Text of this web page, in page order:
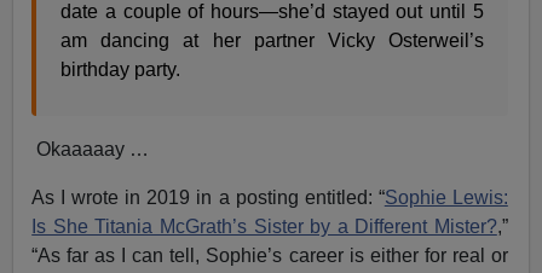
date a couple of hours—she’d stayed out until 5
am dancing at her partner Vicky Osterweil’s
birthday party.
Okaaaaay …
As I wrote in 2019 in a posting entitled: “Sophie Lewis:
Is She Titania McGrath’s Sister by a Different Mister?,”
“As far as I can tell, Sophie’s career is either for real or